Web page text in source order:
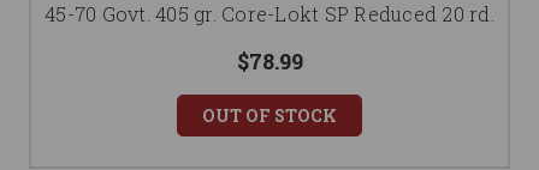
45-70 Govt. 405 gr. Core-Lokt SP Reduced 20 rd.
$78.99
OUT OF STOCK